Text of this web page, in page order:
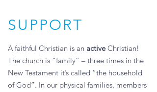
SUPPORT
A faithful Christian is an activeChristian!
The church is “family” – three times in the
New Testament it’s called “the household
of God”. In our physical families, members